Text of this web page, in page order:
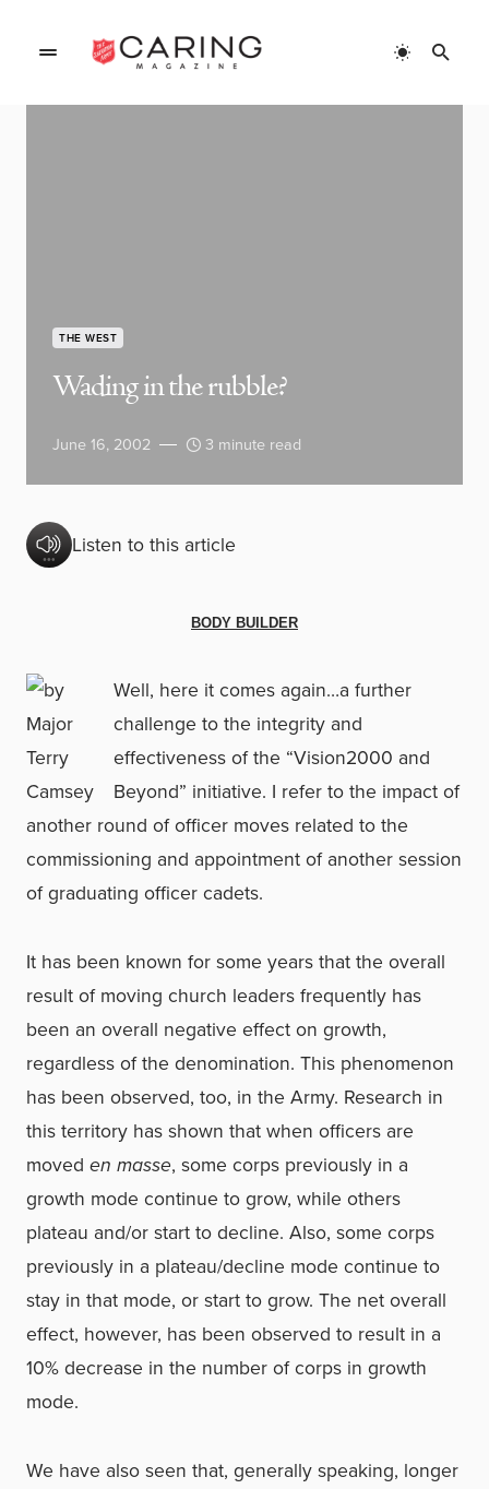
THE WEST
Wading in the rubble?
June 16, 2002 3 minute read
Listen to this article
BODY BUILDER
Well, here it comes again…a further
challenge to the integrity and
effectiveness of the “Vision2000 and
Beyond” initiative. I refer to the impact of
another round of officer moves related to the
commissioning and appointment of another session
of graduating officer cadets.
It has been known for some years that the overall
result of moving church leaders frequently has
been an overall negative effect on growth,
regardless of the denomination. This phenomenon
has been observed, too, in the Army. Research in
this territory has shown that when officers are
moved en masse, some corps previously in a
growth mode continue to grow, while others
plateau and/or start to decline. Also, some corps
previously in a plateau/decline mode continue to
stay in that mode, or start to grow. The net overall
effect, however, has been observed to result in a
10% decrease in the number of corps in growth
mode.
We have also seen that, generally speaking, longer